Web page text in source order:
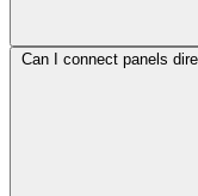
Can I connect panels